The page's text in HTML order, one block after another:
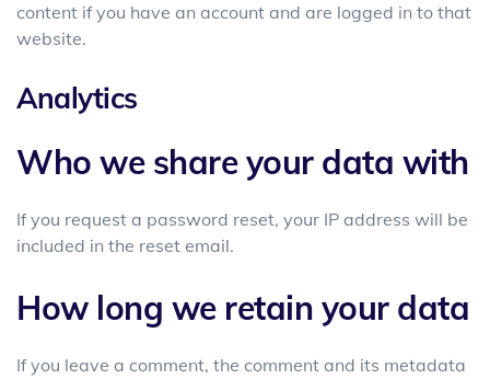
content if you have an account and are logged in to that
website.
Analytics
Who we share your data with
If you request a password reset, your IP address will be
included in the reset email.
How long we retain your data
If you leave a comment, the comment and its metadata